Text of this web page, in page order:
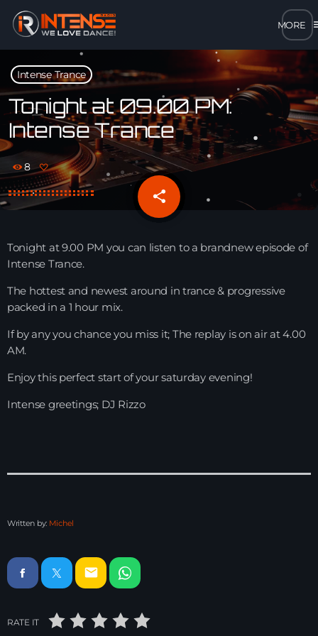
close
open_in_new POPUP
play_arrow MP3 STREAM
play_arrow OPUS STREAM – LOW BANDWIDTH
play_arrow FLAC STREAM – HIGH-QUALITY FOR DESKTOP
HOME
SHOWS
CONTACT
CONTACT
Upcoming shows
Intense Trance
Tonight at 09.00 PM:
Intense Trance
8
share
email
Tonight at 9.00 PM you can listen to a brandnew episode of
Intense Trance.
The hottest and newest around in trance & progressive
packed in a 1 hour mix.
If by any you chance you miss it; The replay is on air at 4.00
AM.
Enjoy this perfect start of your saturday evening!
Intense greetings; DJ Rizzo
Written by: Michel
email
RATE IT